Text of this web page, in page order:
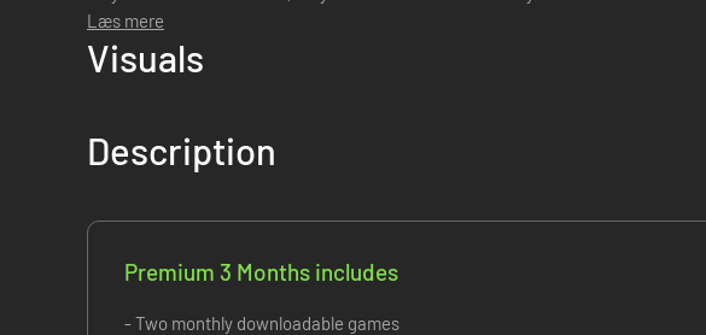
provides all the benefits f...
Læs mere
Visuals
Description
Premium 3 Months includes
- Two monthly downloadable games